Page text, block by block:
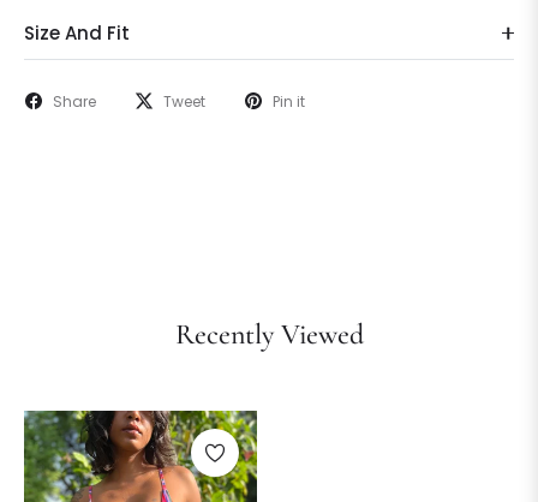
Size And Fit
Share Tweet Pin it
Recently Viewed